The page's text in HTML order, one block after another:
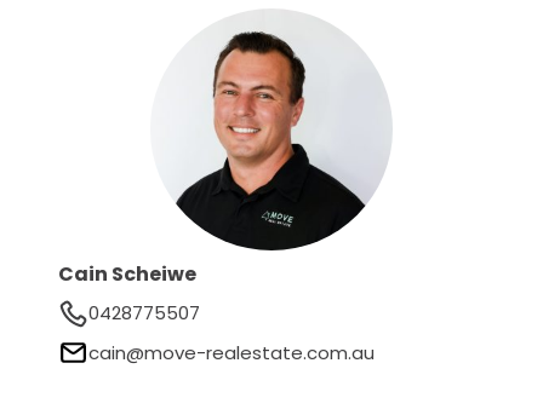
Cain Scheiwe
0428775507
cain@move-realestate.com.au